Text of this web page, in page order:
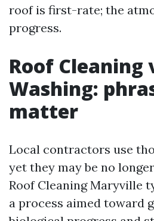
roof is first-rate; the
progress.
Roof Cleaning
Washing:
matter
Local contractors use
yet they may be no
Roof Cleaning Maryville
a process aimed toward